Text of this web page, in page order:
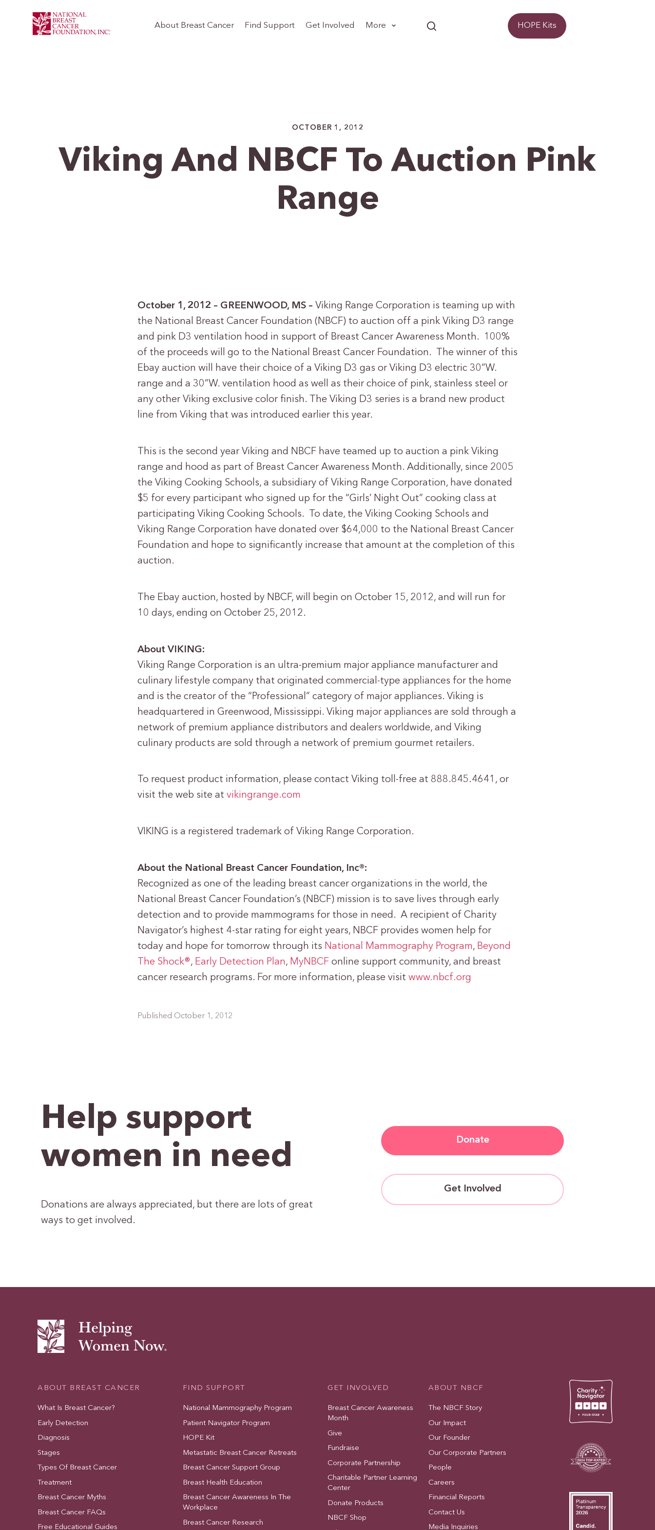
HOPE Kits
About Breast Cancer Find Support Get Involved More
OCTOBER 1, 2012
Viking And NBCF To Auction Pink
Range
October 1, 2012 – GREENWOOD, MS – Viking Range Corporation is teaming up with
the National Breast Cancer Foundation (NBCF) to auction off a pink Viking D3 range
and pink D3 ventilation hood in support of Breast Cancer Awareness Month. 100%
of the proceeds will go to the National Breast Cancer Foundation. The winner of this
Ebay auction will have their choice of a Viking D3 gas or Viking D3 electric 30”W.
range and a 30”W. ventilation hood as well as their choice of pink, stainless steel or
any other Viking exclusive color finish. The Viking D3 series is a brand new product
line from Viking that was introduced earlier this year.
This is the second year Viking and NBCF have teamed up to auction a pink Viking
range and hood as part of Breast Cancer Awareness Month. Additionally, since 2005
the Viking Cooking Schools, a subsidiary of Viking Range Corporation, have donated
$5 for every participant who signed up for the “Girls’ Night Out” cooking class at
participating Viking Cooking Schools. To date, the Viking Cooking Schools and
Viking Range Corporation have donated over $64,000 to the National Breast Cancer
Foundation and hope to significantly increase that amount at the completion of this
auction.
The Ebay auction, hosted by NBCF, will begin on October 15, 2012, and will run for
10 days, ending on October 25, 2012.
About VIKING:
Viking Range Corporation is an ultra-premium major appliance manufacturer and
culinary lifestyle company that originated commercial-type appliances for the home
and is the creator of the “Professional” category of major appliances. Viking is
headquartered in Greenwood, Mississippi. Viking major appliances are sold through a
network of premium appliance distributors and dealers worldwide, and Viking
culinary products are sold through a network of premium gourmet retailers.
To request product information, please contact Viking toll-free at 888.845.4641, or
visit the web site at vikingrange.com
VIKING is a registered trademark of Viking Range Corporation.
About the National Breast Cancer Foundation, Inc®:
Recognized as one of the leading breast cancer organizations in the world, the
National Breast Cancer Foundation’s (NBCF) mission is to save lives through early
detection and to provide mammograms for those in need. A recipient of Charity
Navigator’s highest 4-star rating for eight years, NBCF provides women help for
today and hope for tomorrow through its National Mammography Program, Beyond
The Shock®, Early Detection Plan, MyNBCF online support community, and breast
cancer research programs. For more information, please visit www.nbcf.org
Published October 1, 2012
Help support
women in need
Donations are always appreciated, but there are lots of great
ways to get involved.
Donate
Get Involved
ABOUT BREAST CANCER
What Is Breast Cancer?
Early Detection
Diagnosis
Stages
Types Of Breast Cancer
Treatment
Breast Cancer Myths
Breast Cancer FAQs
Free Educational Guides
FIND SUPPORT
National Mammography Program
Patient Navigator Program
HOPE Kit
Metastatic Breast Cancer Retreats
Breast Cancer Support Group
Breast Health Education
Breast Cancer Awareness In The
Workplace
Breast Cancer Research
GET INVOLVED
Breast Cancer Awareness
Month
Give
Fundraise
Corporate Partnership
Charitable Partner Learning
Center
Donate Products
NBCF Shop
ABOUT NBCF
The NBCF Story
Our Impact
Our Founder
Our Corporate Partners
People
Careers
Financial Reports
Contact Us
Media Inquiries